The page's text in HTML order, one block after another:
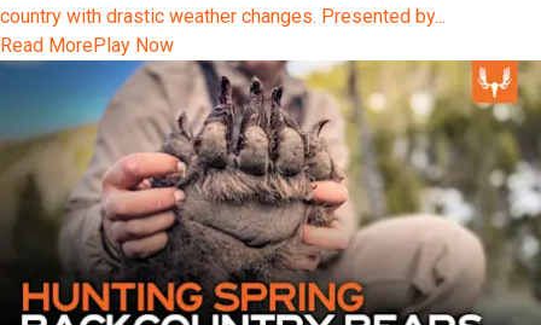
country with drastic weather changes. Presented by...
Read MorePlay Now